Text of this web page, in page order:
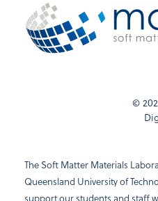
The Soft Matter Materials
Queensland University of
support our students and staff
©